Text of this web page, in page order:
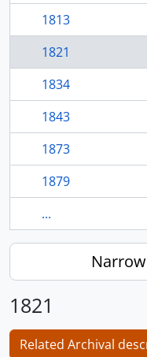
1813
1821
1834
1843
1873
1879
...
1821
Related Archival